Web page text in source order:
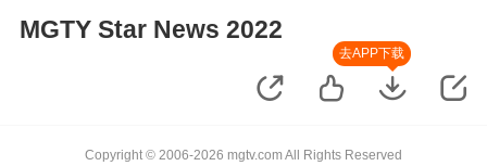
MGTY Star News 2022
去APP下载
Copyright © 2006-2026 mgtv.com All Rights Reserved